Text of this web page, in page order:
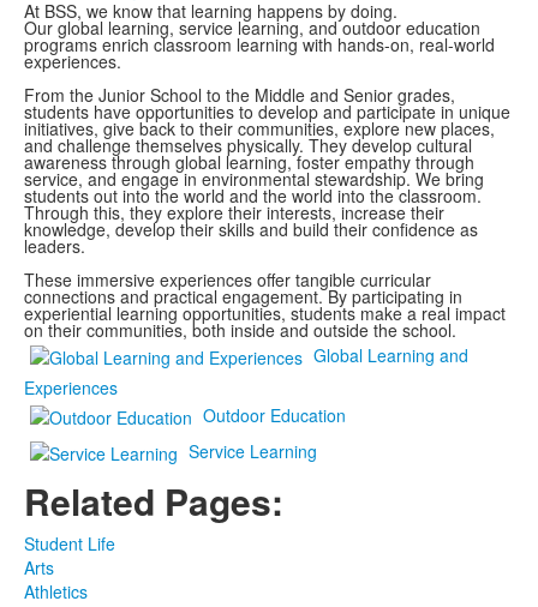
At BSS, we know that learning happens by doing.
Our global learning, service learning, and outdoor education
programs enrich classroom learning with hands-on, real-world
experiences.
From the Junior School to the Middle and Senior grades,
students have opportunities to develop and participate in unique
initiatives, give back to their communities, explore new places,
and challenge themselves physically. They develop cultural
awareness through global learning, foster empathy through
service, and engage in environmental stewardship. We bring
students out into the world and the world into the classroom.
Through this, they explore their interests, increase their
knowledge, develop their skills and build their confidence as
leaders.
These immersive experiences offer tangible curricular
connections and practical engagement. By participating in
experiential learning opportunities, students make a real impact
on their communities, both inside and outside the school.
Global Learning and
Experiences
Outdoor Education
Service Learning
Related Pages:
Student Life
Arts
Athletics